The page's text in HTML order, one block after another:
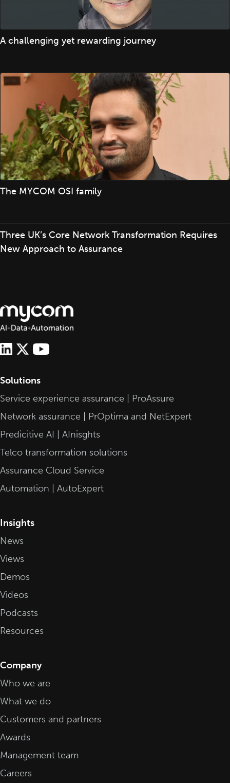
A challenging yet rewarding journey
The MYCOM OSI family
Three UK’s Core Network Transformation Requires
New Approach to Assurance
Solutions
Service experience assurance | ProAssure
Network assurance | PrOptima and NetExpert
Predicitive AI | AInisghts
Telco transformation solutions
Assurance Cloud Service
Automation | AutoExpert
Insights
News
Views
Demos
Videos
Podcasts
Resources
Company
Who we are
What we do
Customers and partners
Awards
Management team
Careers